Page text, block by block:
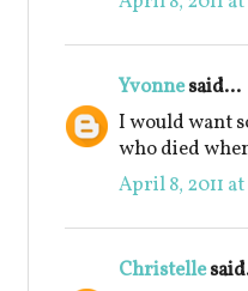
Yvonnesaid...
I would want
who died
April 8, 2011
Christelle